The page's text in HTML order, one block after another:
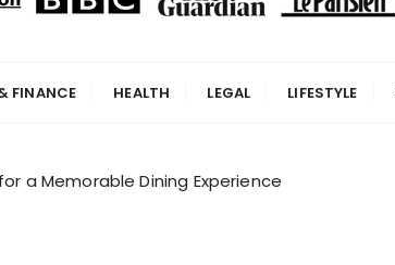
FINANCE HEALTH LEGAL LIFESTYLE
a Memorable Dining Experience